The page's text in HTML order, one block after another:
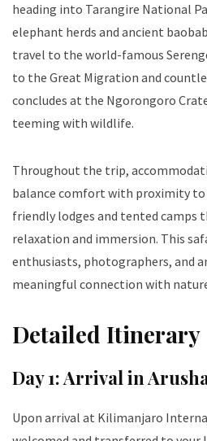
heading into Tarangire National
elephant herds and ancient
travel to the world-famous
to the Great Migration and
concludes at the Ngorongoro
teeming with wildlife.
Throughout the trip,
balance comfort with proximity to
friendly lodges and tented camps
relaxation and immersion. This
enthusiasts, photographers, and
meaningful connection with
Detailed Itinerary
Day 1: Arrival in
Upon arrival at Kilimanjaro